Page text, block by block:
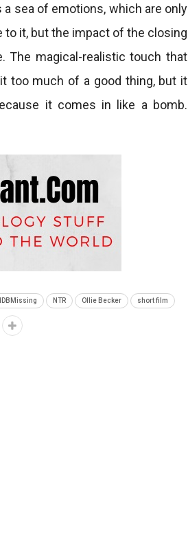
sea of ​​emotions, which are only
it, but the impact of the closing
The magical-realistic touch that
too much of a good thing, but it
it comes in like a bomb.
NTR Ollie Becker short film